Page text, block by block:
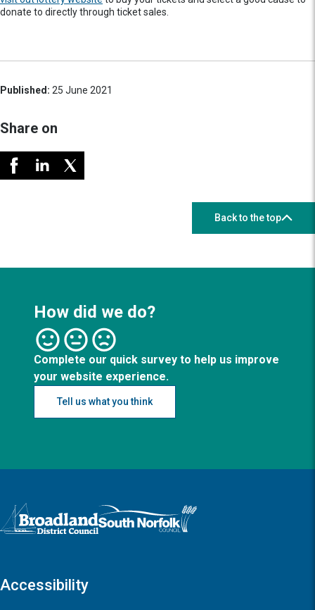
donate to directly through ticket sales.
Published: 25 June 2021
Share on
Back to the top
How did we do?
Complete our quick survey to help us improve
your website experience.
Tell us what you think
Logo: Visit the Broadland and South Norfolk home page
Accessibility